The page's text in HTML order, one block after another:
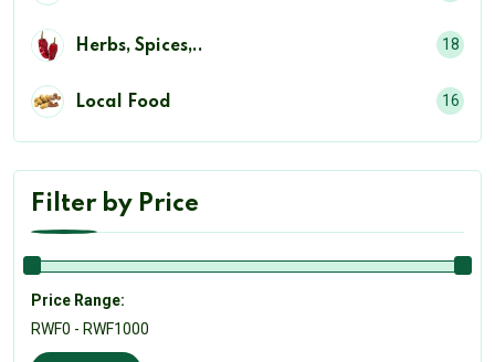
Herbs, Spices,.. 18
Local Food 16
Filter by Price
Price Range:
RWF0 - RWF1000